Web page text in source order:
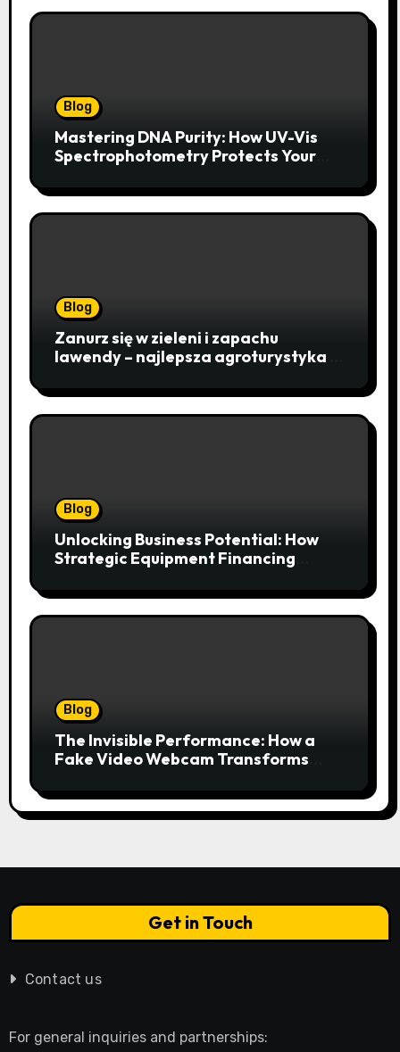
Blog
Mastering DNA Purity: How UV-Vis
Spectrophotometry Protects Your
Blog
Zanurz się w zieleni i zapachu
lawendy – najlepsza agroturystyka w
beskidzkiego raju
Blog
Unlocking Business Potential: How
Strategic Equipment Financing
Blog
The Invisible Performance: How a
Fake Video Webcam Transforms
Get in Touch
Contact us
For general inquiries and partnerships: